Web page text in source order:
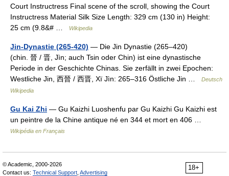
Court Instructress Final scene of the scroll, showing the Court
Instructress Material Silk Size Length: 329 cm (130 in) Height:
25 cm (9.8&# …
Wikipedia
Jin-Dynastie (265-420) — Die Jin Dynastie (265–420)
(chin. 晉 / 晋, Jìn; auch Tsin oder Chin) ist eine dynastische
Periode in der Geschichte Chinas. Sie zerfällt in zwei Epochen:
Westliche Jin, 西晉 / 西晋, Xï Jìn: 265–316 Östliche Jin …
Deutsch
Wikipedia
Gu Kai Zhi — Gu Kaizhi Luoshenfu par Gu Kaizhi Gu Kaizhi est
un peintre de la Chine antique né en 344 et mort en 406 …
Wikipédia en Français
18+
© Academic, 2000-2026
Contact us: Technical Support Advertising